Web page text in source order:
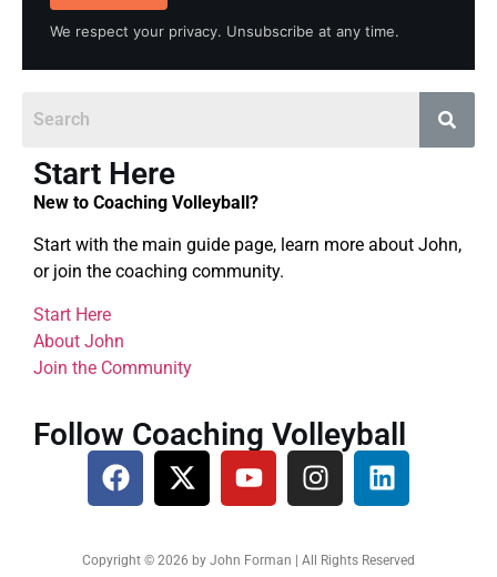
We respect your privacy. Unsubscribe at any time.
Start Here
New to Coaching Volleyball?
Start with the main guide page, learn more about John,
or join the coaching community.
Start Here
About John
Join the Community
Follow Coaching Volleyball
Copyright © 2026 by John Forman | All Rights Reserved